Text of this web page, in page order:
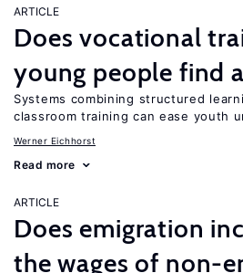
ARTICLE
Does vocational
young people find
Systems combining structured
classroom training can ease youth
Werner Eichhorst
Read more
ARTICLE
Does emigration
the wages of non-